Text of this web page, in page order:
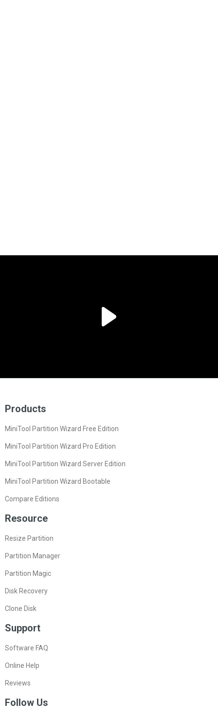
Products
MiniTool Partition Wizard Free Edition
MiniTool Partition Wizard Pro Edition
MiniTool Partition Wizard Server Edition
MiniTool Partition Wizard Bootable
Compare Editions
Resource
Resize Partition
Partition Manager
Partition Magic
Disk Recovery
Clone Disk
Support
Software FAQ
Online Help
Reviews
Follow Us